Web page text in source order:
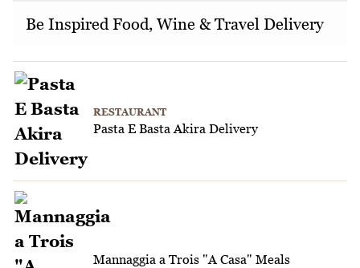
Be Inspired Food, Wine & Travel Delivery
RESTAURANT
Pasta E Basta Akira Delivery
Mannaggia a Trois "A Casa" Meals